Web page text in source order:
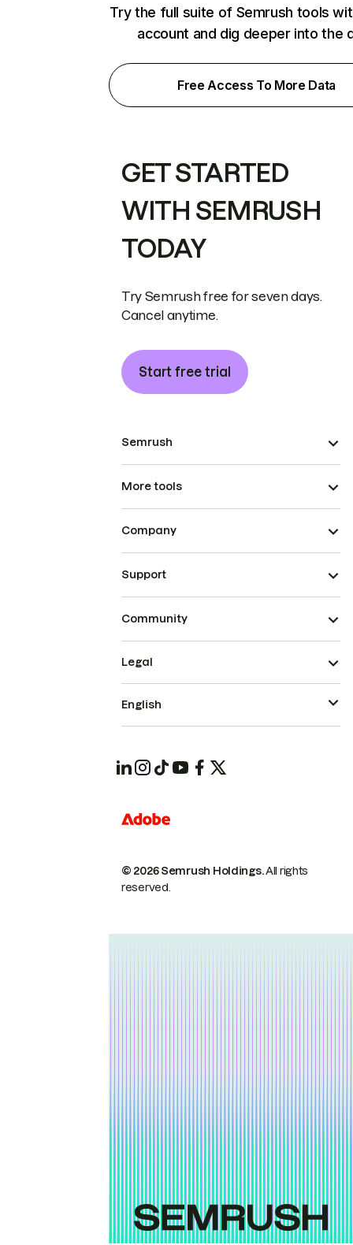
Try the full suite of Semrush tools
account and dig deeper into the
Free Access To More Data
GET STARTED
WITH SEMRUSH
TODAY
Try Semrush free for seven days.
Cancel anytime.
Start free trial
Semrush
More tools
Company
Support
Community
© 2026 Semrush Holdings.All rights
reserved.
Legal
English